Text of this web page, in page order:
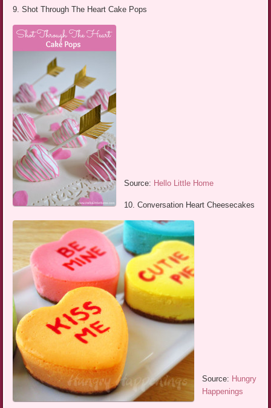
9. Shot Through The Heart Cake Pops
Source: Hello Little Home
10. Conversation Heart Cheesecakes
Source: Hungry
Happenings